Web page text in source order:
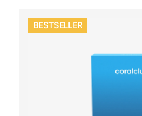
BESTSELLER